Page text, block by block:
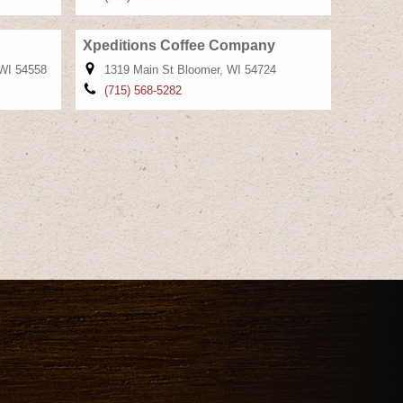
54558
Xpeditions Coffee Company
1319 Main St Bloomer, WI 54724
(715) 568-5282